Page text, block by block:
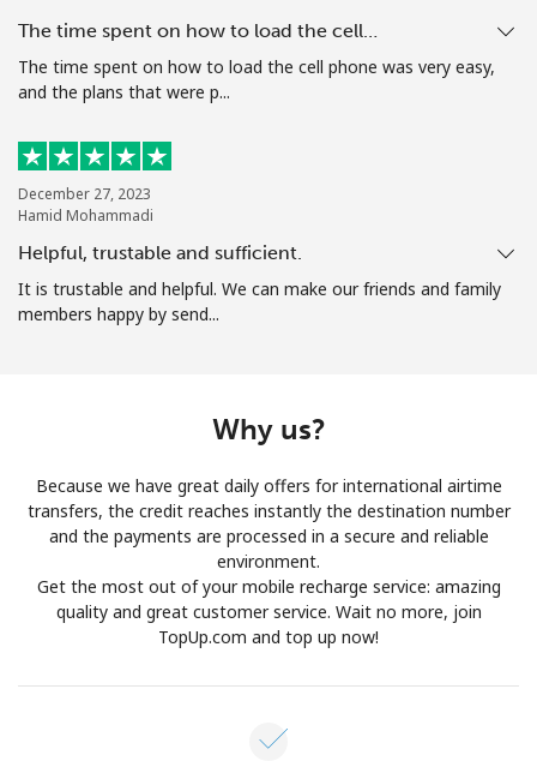
Hello!
Sign in or JOIN NOW →
The time spent on how to load the cell…
The time spent on how to load the cell phone was very easy,
and the plans that were p...
December 27, 2023
Hamid Mohammadi
Helpful, trustable and sufficient.
It is trustable and helpful. We can make our friends and family
members happy by send...
Why us?
Because we have great daily offers for international airtime
transfers, the credit reaches instantly the destination number
and the payments are processed in a secure and reliable
environment.
Get the most out of your mobile recharge service: amazing
quality and great customer service. Wait no more, join
TopUp.com and top up now!